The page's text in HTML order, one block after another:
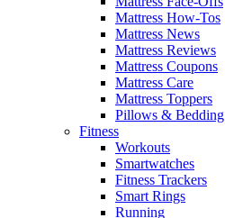
Mattress How-Tos
Mattress News
Mattress Reviews
Mattress Coupons
Mattress Care
Mattress Toppers
Pillows & Bedding
Fitness
Workouts
Smartwatches
Fitness Trackers
Smart Rings
Running